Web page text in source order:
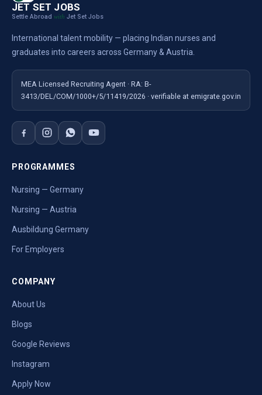
JET SET JOBS
Settle Abroad with Jet Set Jobs
International talent mobility — placing Indian nurses and
graduates into careers across Germany & Austria.
MEA Licensed Recruiting Agent · RA: B-
3413/DEL/COM/1000+/5/11419/2026 · verifiable at emigrate.gov.in
PROGRAMMES
Nursing — Germany
Nursing — Austria
Ausbildung Germany
For Employers
COMPANY
About Us
Blogs
Google Reviews
Instagram
Apply Now